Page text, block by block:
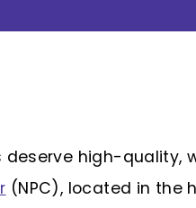
deserve high-
(NPC), located in the